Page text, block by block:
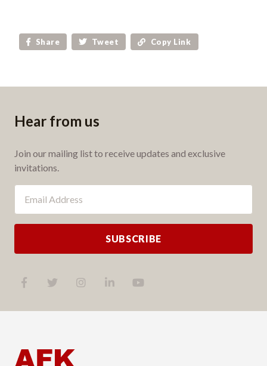
Share Tweet Copy Link
Hear from us
Join our mailing list to receive updates and exclusive
invitations.
SUBSCRIBE